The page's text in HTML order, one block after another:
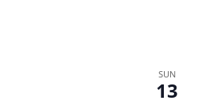
SUN
13